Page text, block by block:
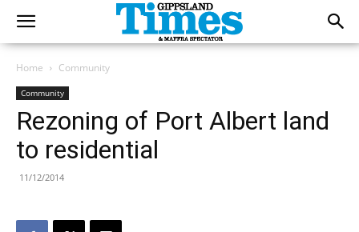
Home Community
Community
Rezoning of Port Albert land
to residential
11/12/2014